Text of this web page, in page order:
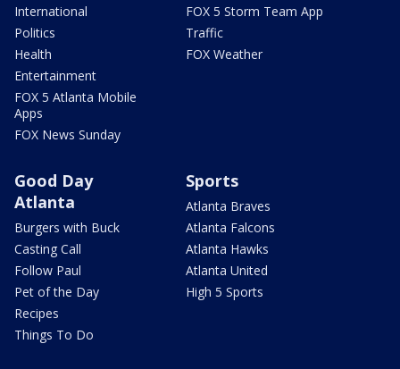
International
Politics
Health
Entertainment
FOX 5 Atlanta Mobile
Apps
FOX News Sunday
FOX 5 Storm Team App
Traffic
FOX Weather
Good Day
Atlanta
Burgers with Buck
Casting Call
Follow Paul
Pet of the Day
Recipes
Things To Do
Sports
Atlanta Braves
Atlanta Falcons
Atlanta Hawks
Atlanta United
High 5 Sports